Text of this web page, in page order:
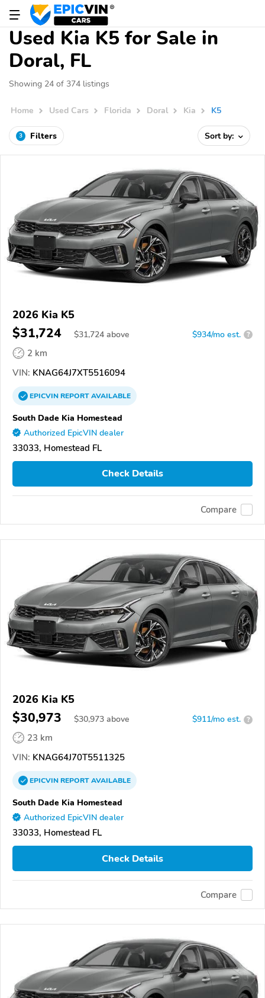
Used Kia K5 for Sale in
Doral, FL
Showing 24 of 374 listings
Home Used Cars Florida Doral Kia K5
3 Filters Sort by:
2026 Kia K5
$31,724 $31,724 above $934/mo est. ?
2 km
VIN: KNAG64J7XT5516094
EPICVINREPORTAVAILABLE
South Dade Kia Homestead
Authorized EpicVIN dealer
33033, Homestead FL
Check Details
Compare
2026 Kia K5
$30,973 $30,973 above $911/mo est. ?
23 km
VIN: KNAG64J70T5511325
EPICVINREPORTAVAILABLE
South Dade Kia Homestead
Authorized EpicVIN dealer
33033, Homestead FL
Check Details
Compare